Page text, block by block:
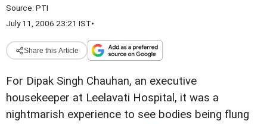
Source: PTI
July 11, 2006 23:21 IST•
Share this Article
For Dipak Singh Chauhan, an executive
housekeeper at Leelavati Hospital, it was a
nightmarish experience to see bodies being flung